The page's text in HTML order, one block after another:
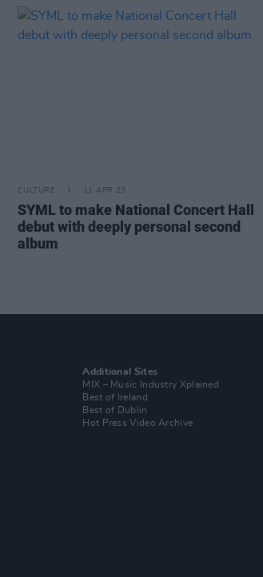
CULTURE 11 APR 23
SYML to make National Concert Hall
debut with deeply personal second
album
Additional Sites
MIX – Music Industry Xplained
Best of Ireland
Best of Dublin
Hot Press Video Archive